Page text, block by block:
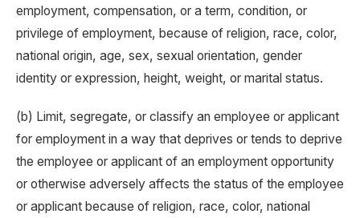
employment, compensation, or a term, condition, or
privilege of employment, because of religion, race, color,
national origin, age, sex, sexual orientation, gender
identity or expression, height, weight, or marital status.
(b) Limit, segregate, or classify an employee or applicant
for employment in a way that deprives or tends to deprive
the employee or applicant of an employment opportunity
or otherwise adversely affects the status of the employee
or applicant because of religion, race, color, national